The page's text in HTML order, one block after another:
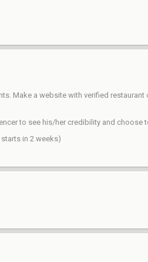
Make a website with verified
to see his/her credibility and choose
in 2 weeks)